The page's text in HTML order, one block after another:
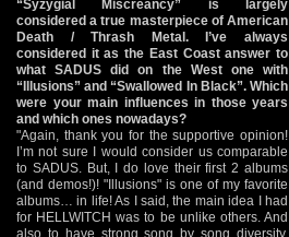
“Syzygial Miscreancy” is largely
considered a true masterpiece of American
Death / Thrash Metal. I’ve always
considered it as the East Coast answer to
what SADUS did on the West one with
“Illusions” and “Swallowed In Black”. Which
were your main influences in those years
and which ones nowadays?
"Again, thank you for the supportive opinion!
I’m not sure I would consider us comparable
to SADUS. But, I do love their first 2 albums
(and demos!)! "Illusions" is one of my favorite
albums… in life! As I said, the main idea I had
for HELLWITCH was to be unlike others. And
also to have strong song by song diversity.